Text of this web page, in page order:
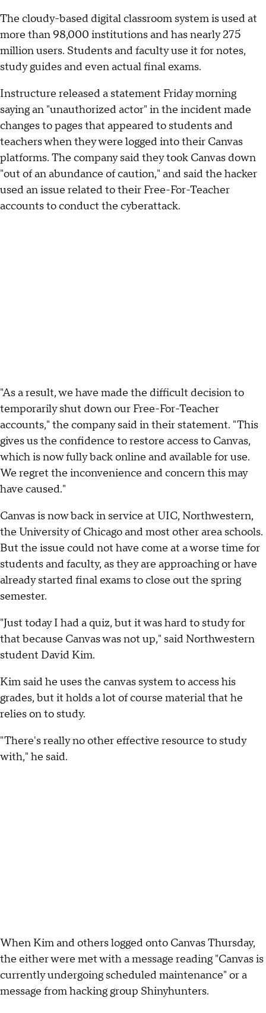
The cloudy-based digital classroom system is used at
more than 98,000 institutions and has nearly 275
million users. Students and faculty use it for notes,
study guides and even actual final exams.
Instructure released a statement Friday morning
saying an "unauthorized actor" in the incident made
changes to pages that appeared to students and
teachers when they were logged into their Canvas
platforms. The company said they took Canvas down
"out of an abundance of caution," and said the hacker
used an issue related to their Free-For-Teacher
accounts to conduct the cyberattack.
"As a result, we have made the difficult decision to
temporarily shut down our Free-For-Teacher
accounts," the company said in their statement. "This
gives us the confidence to restore access to Canvas,
which is now fully back online and available for use.
We regret the inconvenience and concern this may
have caused."
Canvas is now back in service at UIC, Northwestern,
the University of Chicago and most other area schools.
But the issue could not have come at a worse time for
students and faculty, as they are approaching or have
already started final exams to close out the spring
semester.
"Just today I had a quiz, but it was hard to study for
that because Canvas was not up," said Northwestern
student David Kim.
Kim said he uses the canvas system to access his
grades, but it holds a lot of course material that he
relies on to study.
"There's really no other effective resource to study
with," he said.
When Kim and others logged onto Canvas Thursday,
the either were met with a message reading "Canvas is
currently undergoing scheduled maintenance" or a
message from hacking group Shinyhunters.